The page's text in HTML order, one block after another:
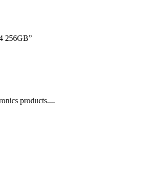
256GB”
products....